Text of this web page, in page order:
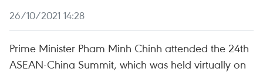
26/10/2021 14:28
Prime Minister Pham Minh Chinh attended the 24th
ASEAN-China Summit, which was held virtually on